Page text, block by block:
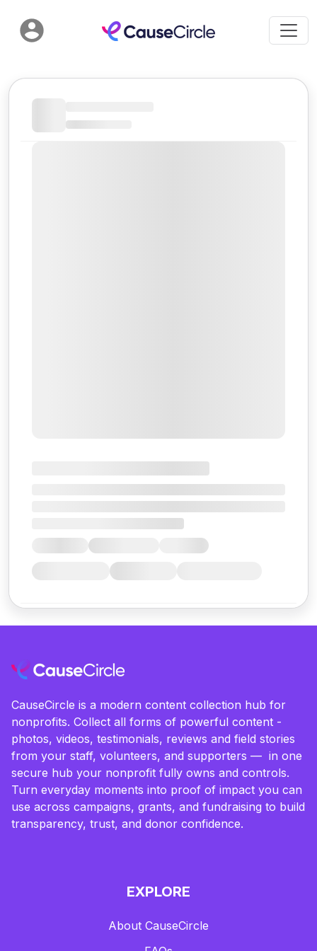
CauseCircle is a modern content collection hub for
nonprofits. Collect all forms of powerful content -
photos, videos, testimonials, reviews and field stories
from your staff, volunteers, and supporters — in one
secure hub your nonprofit fully owns and controls.
Turn everyday moments into proof of impact you can
use across campaigns, grants, and fundraising to build
transparency, trust, and donor confidence.
EXPLORE
About CauseCircle